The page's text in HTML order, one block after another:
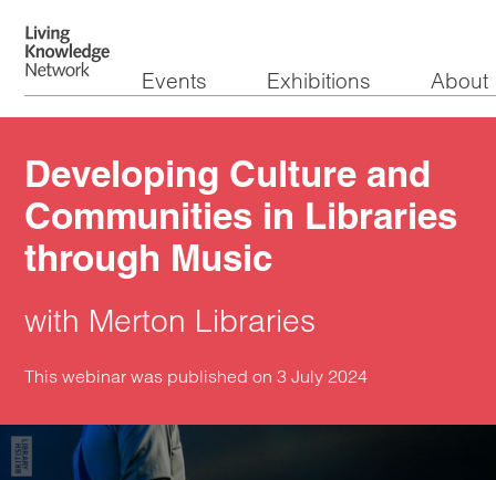
Events Exhibitions About
Developing Culture and
Communities in Libraries
through Music
with Merton Libraries
This webinar was published on 3 July 2024
Watch the video